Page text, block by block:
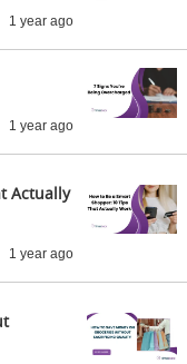
1 year ago
1 year ago
Actually
1 year ago